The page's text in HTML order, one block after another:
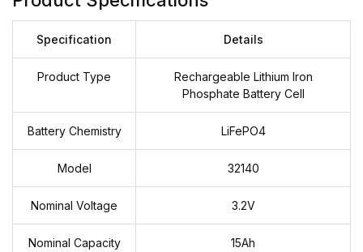
Specification Details
Product Type
Rechargeable Lithium Iron
Phosphate Battery Cell
Battery Chemistry LiFePO4
Model 32140
Nominal Voltage 3.2V
Nominal Capacity 15Ah